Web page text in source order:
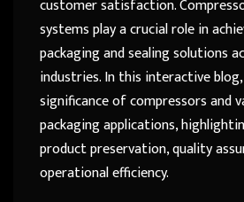
customer satisfaction.
systems play a crucial role in
packaging and sealing solutions
industries. In this interactive
significance of compressors and
packaging applications,
product preservation, quality
operational efficiency.